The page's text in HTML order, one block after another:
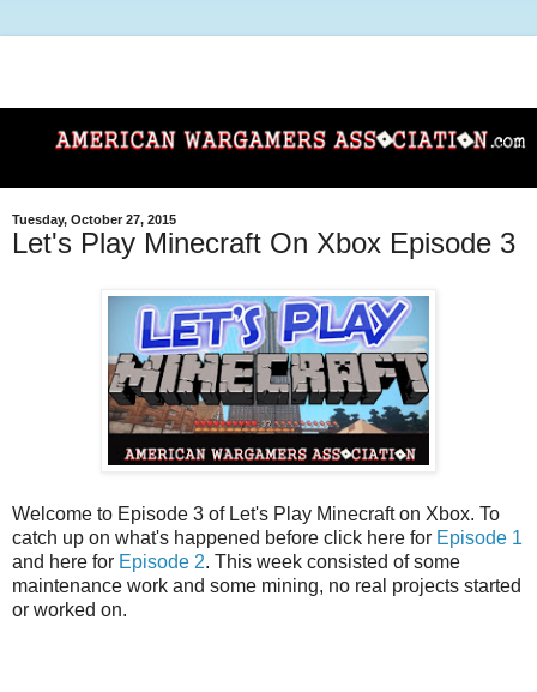
Tuesday, October 27, 2015
Let's Play Minecraft On Xbox Episode 3
Welcome to Episode 3 of Let's Play Minecraft on Xbox. To
catch up on what's happened before click here for Episode 1
and here for Episode 2. This week consisted of some
maintenance work and some mining, no real projects started
or worked on.